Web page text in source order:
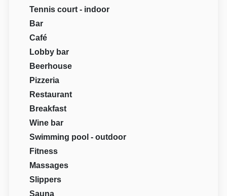
Tennis court - indoor
Bar
Café
Lobby bar
Beerhouse
Pizzeria
Restaurant
Breakfast
Wine bar
Swimming pool - outdoor
Fitness
Massages
Slippers
Sauna